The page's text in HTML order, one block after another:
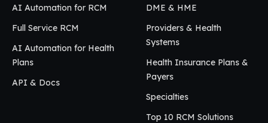
AI Automation for RCM
Full Service RCM
AI Automation for Health
Plans
API & Docs
DME & HME
Providers & Health
Systems
Health Insurance Plans &
Payers
Specialties
Top 10 RCM Solutions